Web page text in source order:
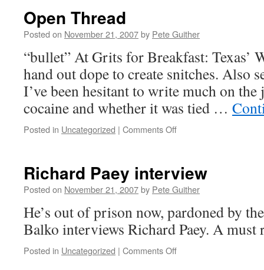
Open Thread
Posted on November 21, 2007by Pete Guither
“bullet” At Grits for Breakfast: Texas’
hand out dope to create snitches. Also
I’ve been hesitant to write much on
cocaine and whether it was tied …
Posted in Uncategorized | Comments Offon
Richard Paey interview
Posted on November 21, 2007by Pete Guither
He’s out of prison now, pardoned by
Balko interviews Richard Paey. A must
Posted in Uncategorized | Comments Offon